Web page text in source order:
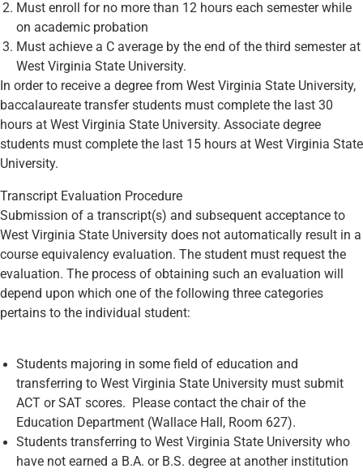
Must enroll for no more than 12 hours each semester while
on academic probation
Must achieve a C average by the end of the third semester at
West Virginia State University.
In order to receive a degree from West Virginia State University,
baccalaureate transfer students must complete the last 30
hours at West Virginia State University. Associate degree
students must complete the last 15 hours at West Virginia State
University.
Transcript Evaluation Procedure
Submission of a transcript(s) and subsequent acceptance to
West Virginia State University does not automatically result in a
course equivalency evaluation. The student must request the
evaluation. The process of obtaining such an evaluation will
depend upon which one of the following three categories
pertains to the individual student:
Students majoring in some field of education and
transferring to West Virginia State University must submit
ACT or SAT scores. Please contact the chair of the
Education Department (Wallace Hall, Room 627).
Students transferring to West Virginia State University who
have not earned a B.A. or B.S. degree at another institution